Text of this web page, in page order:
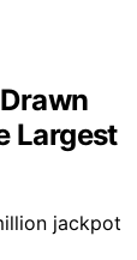
Largest
jackpot